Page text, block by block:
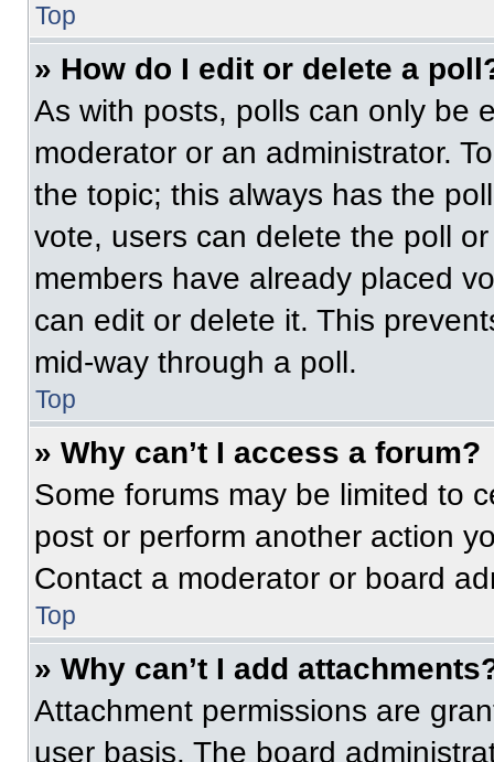
Top
» How do I edit or delete a
As with posts, polls can only be
moderator or an administrator.
the topic; this always has the
vote, users can delete the poll
members have already placed
can edit or delete it. This
mid-way through a poll.
Top
» Why can’t I access a forum?
Some forums may be limited to
post or perform another action
Contact a moderator or board
Top
» Why can’t I add
Attachment permissions are
user basis. The board